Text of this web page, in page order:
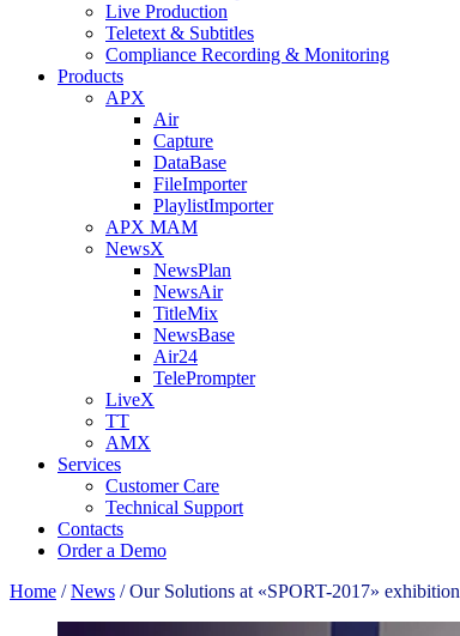
Live Production
Teletext & Subtitles
Сompliance Recording & Monitoring
Products
APX
Air
Capture
DataBase
FileImporter
PlaylistImporter
APX MAM
NewsX
NewsPlan
NewsAir
TitleMix
NewsBase
Air24
TelePrompter
LiveX
TT
AMX
Services
Customer Care
Technical Support
Contacts
Order a Demo
Home / News / Our Solutions at «SPORT-2017» exhibition